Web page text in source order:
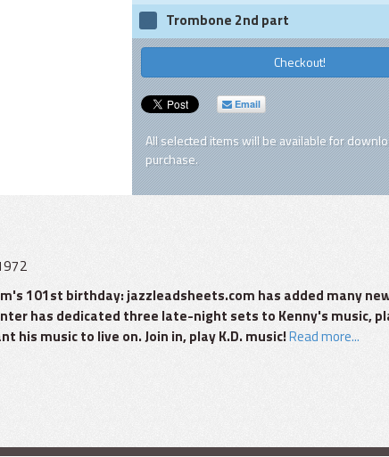
Trombone 2nd part
Checkout!
Email
All selected items will be available for
purchase.
101st birthday: jazzleadsheets.com has added many
has dedicated three late-night sets to Kenny's music,
his music to live on. Join in, play K.D. music!Read more...